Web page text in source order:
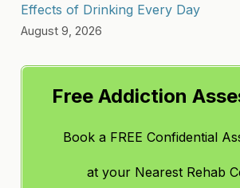
Effects of Drinking Every Day
August 9, 2026
Free Addiction
Book a FREE Confidential
at your Nearest Rehab